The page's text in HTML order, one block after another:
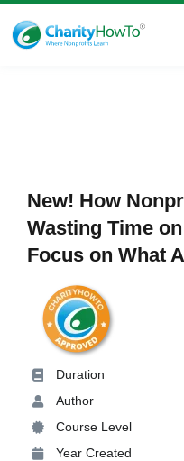
New! How
Wasting Time
Focus on What
Duration
Author
Course Level
Year Created